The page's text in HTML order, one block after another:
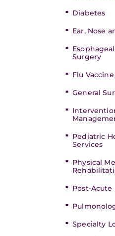
Diabetes
Ear, Nose
Surgery
Flu
General
Pediatric
Services
Physical
Post-
Specialty